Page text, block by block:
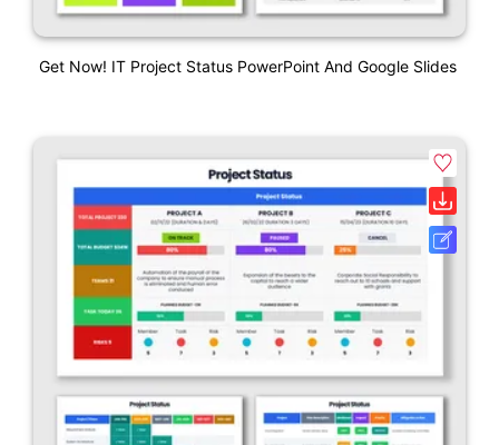
Get Now! IT Project Status PowerPoint And Google Slides